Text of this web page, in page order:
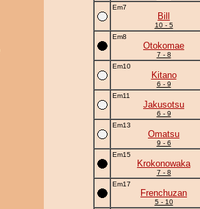
Em7
Bill
10 - 5
Em8
Otokomae
7 - 8
Em10
Kitano
6 - 9
Em11
Jakusotsu
6 - 9
Em13
Omatsu
9 - 6
Em15
Krokonowaka
7 - 8
Em17
Frenchuzan
5 - 10